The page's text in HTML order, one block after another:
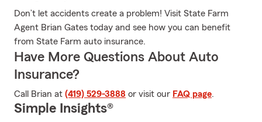
Don’t let accidents create a problem! Visit State Farm
Agent Brian Gates today and see how you can benefit
from State Farm auto insurance.
Have More Questions About Auto
Insurance?
Call Brian at (419) 529-3888 or visit our FAQ page.
Simple Insights®